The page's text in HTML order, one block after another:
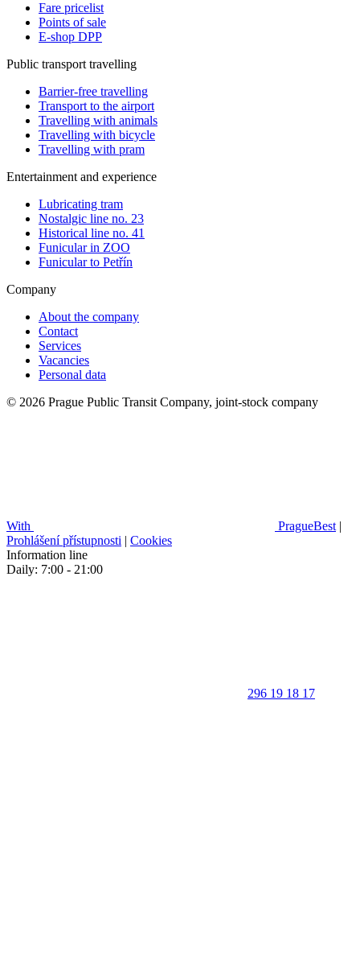
Fare pricelist
Points of sale
E-shop DPP
Public transport travelling
Barrier-free travelling
Transport to the airport
Travelling with animals
Travelling with bicycle
Travelling with pram
Entertainment and experience
Lubricating tram
Nostalgic line no. 23
Historical line no. 41
Funicular in ZOO
Funicular to Petřín
Company
About the company
Contact
Services
Vacancies
Personal data
© 2026 Prague Public Transit Company, joint-stock company
With PragueBest |
Prohlášení přístupnosti | Cookies
Information line
Daily: 7:00 - 21:00
296 19 18 17